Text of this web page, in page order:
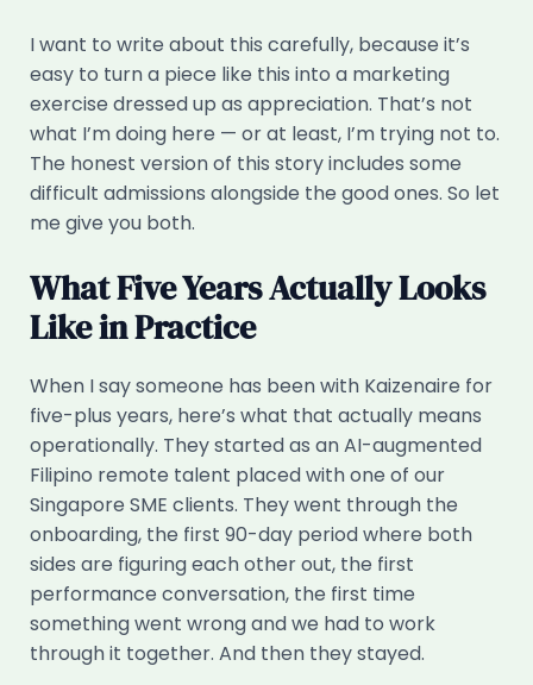
I want to write about this carefully, because it’s
easy to turn a piece like this into a marketing
exercise dressed up as appreciation. That’s not
what I’m doing here — or at least, I’m trying not to.
The honest version of this story includes some
difficult admissions alongside the good ones. So let
me give you both.
What Five Years Actually Looks
Like in Practice
When I say someone has been with Kaizenaire for
five-plus years, here’s what that actually means
operationally. They started as an AI-augmented
Filipino remote talent placed with one of our
Singapore SME clients. They went through the
onboarding, the first 90-day period where both
sides are figuring each other out, the first
performance conversation, the first time
something went wrong and we had to work
through it together. And then they stayed.